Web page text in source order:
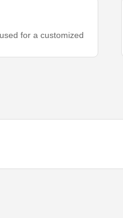
for a customized